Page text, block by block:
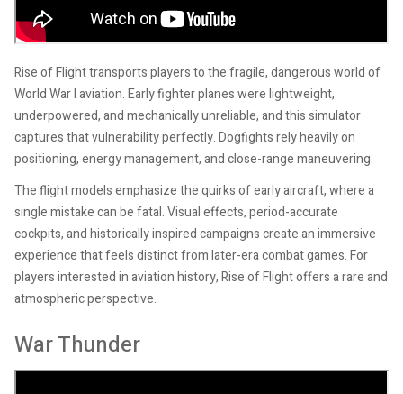
Rise of Flight transports players to the fragile, dangerous world of
World War I aviation. Early fighter planes were lightweight,
underpowered, and mechanically unreliable, and this simulator
captures that vulnerability perfectly. Dogfights rely heavily on
positioning, energy management, and close-range maneuvering.
The flight models emphasize the quirks of early aircraft, where a
single mistake can be fatal. Visual effects, period-accurate
cockpits, and historically inspired campaigns create an immersive
experience that feels distinct from later-era combat games. For
players interested in aviation history, Rise of Flight offers a rare and
atmospheric perspective.
War Thunder